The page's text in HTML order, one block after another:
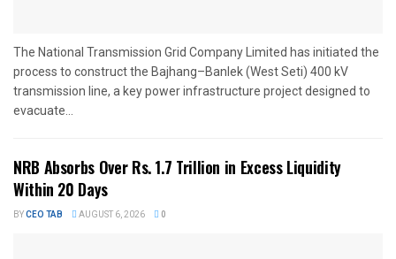
The National Transmission Grid Company Limited has initiated the
process to construct the Bajhang–Banlek (West Seti) 400 kV
transmission line, a key power infrastructure project designed to
evacuate...
NRB Absorbs Over Rs. 1.7 Trillion in Excess Liquidity
Within 20 Days
BYCEO TAB AUGUST 6, 2026 0